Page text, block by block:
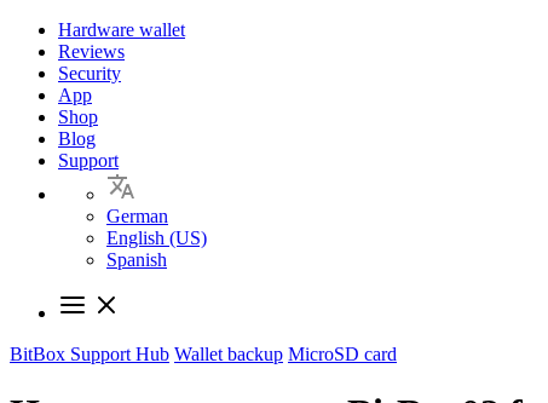
Hardware wallet
Reviews
Security
App
Shop
Blog
Support
German
English (US)
Spanish
BitBox Support Hub Wallet backup MicroSD card